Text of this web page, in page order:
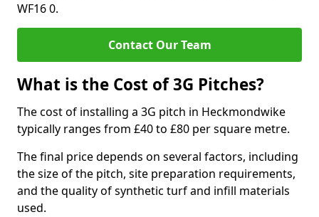
WF16 0.
Contact Our Team
What is the Cost of 3G Pitches?
The cost of installing a 3G pitch in Heckmondwike
typically ranges from £40 to £80 per square metre.
The final price depends on several factors, including
the size of the pitch, site preparation requirements,
and the quality of synthetic turf and infill materials
used.